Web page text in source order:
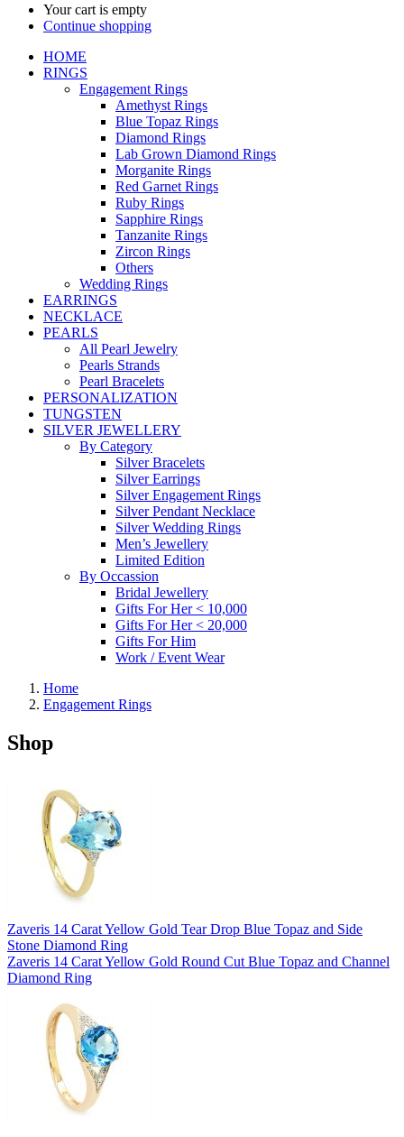
Your cart is empty
Continue shopping
HOME
RINGS
Engagement Rings
Amethyst Rings
Blue Topaz Rings
Diamond Rings
Lab Grown Diamond Rings
Morganite Rings
Red Garnet Rings
Ruby Rings
Sapphire Rings
Tanzanite Rings
Zircon Rings
Others
Wedding Rings
EARRINGS
NECKLACE
PEARLS
All Pearl Jewelry
Pearls Strands
Pearl Bracelets
PERSONALIZATION
TUNGSTEN
SILVER JEWELLERY
By Category
Silver Bracelets
Silver Earrings
Silver Engagement Rings
Silver Pendant Necklace
Silver Wedding Rings
Men’s Jewellery
Limited Edition
By Occassion
Bridal Jewellery
Gifts For Her < 10,000
Gifts For Her < 20,000
Gifts For Him
Work / Event Wear
Home
Engagement Rings
Shop
Zaveris 14 Carat Yellow Gold Tear Drop Blue Topaz and Side
Stone Diamond Ring
Zaveris 14 Carat Yellow Gold Round Cut Blue Topaz and Channel
Diamond Ring